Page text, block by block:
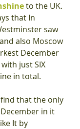
to the UK.
that In
saw
also Moscow
December
just SIX
in total.
that the only
in it
It by